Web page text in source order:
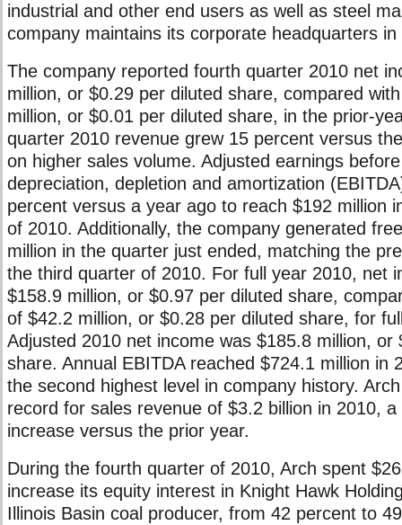
industrial and other end users as well as steel
company maintains its corporate headquarters
The company reported fourth quarter 2010 net
million, or $0.29 per diluted share, compared
million, or $0.01 per diluted share, in the prior-
quarter 2010 revenue grew 15 percent versus
on higher sales volume. Adjusted earnings
depreciation, depletion and amortization
percent versus a year ago to reach $192 million
of 2010. Additionally, the company generated
million in the quarter just ended, matching the
the third quarter of 2010. For full year 2010, net
$158.9 million, or $0.97 per diluted share,
of $42.2 million, or $0.28 per diluted share, for
Adjusted 2010 net income was $185.8 million, or
share. Annual EBITDA reached $724.1 million in
the second highest level in company history.
record for sales revenue of $3.2 billion in 2010,
increase versus the prior year.
During the fourth quarter of 2010, Arch spent
increase its equity interest in Knight Hawk
Illinois Basin coal producer, from 42 percent to